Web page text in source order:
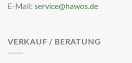
E-Mail: service@hawos.de
VERKAUF / BERATUNG